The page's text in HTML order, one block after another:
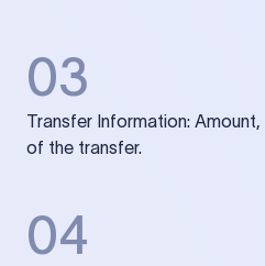
03
Transfer Information:
of the transfer.
04